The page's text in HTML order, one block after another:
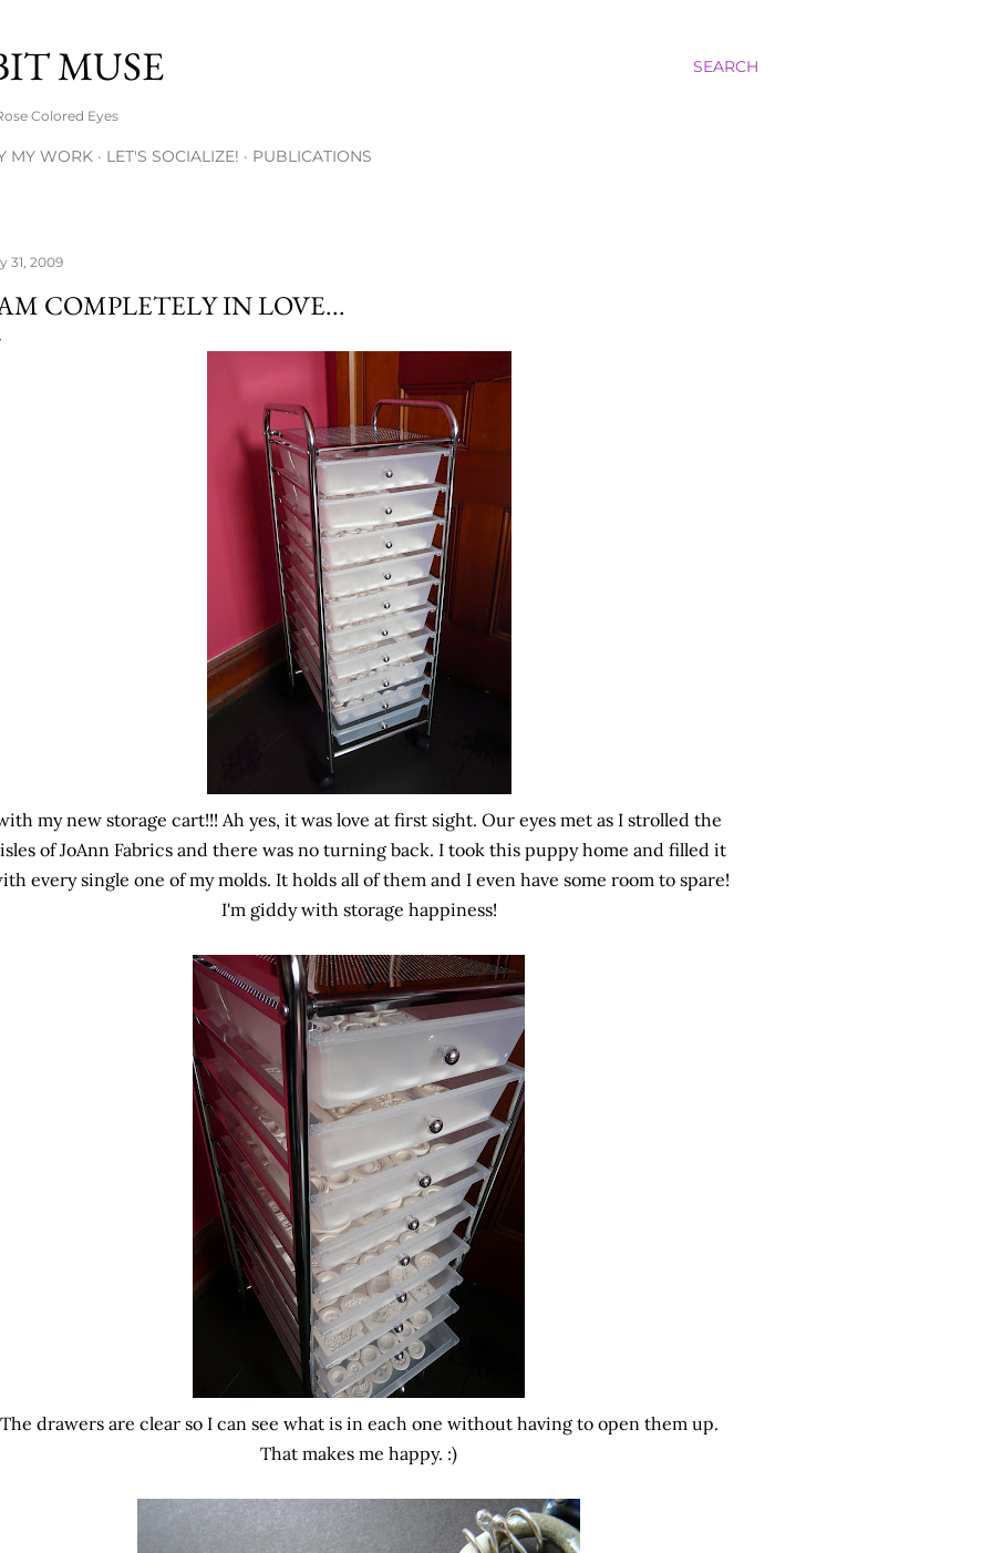
SEARCH
MUSE
Colored Eyes
MY WORK LET'S SOCIALIZE! PUBLICATIONS
31, 2009
COMPLETELY IN LOVE...
my new storage cart!!! Ah yes, it was love at first sight. Our eyes met as I strolled the
of JoAnn Fabrics and there was no turning back. I took this puppy home and filled it
every single one of my molds. It holds all of them and I even have some room to spare!
I'm giddy with storage happiness!
The drawers are clear so I can see what is in each one without having to open them up.
That makes me happy. :)